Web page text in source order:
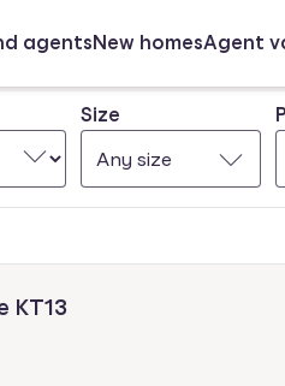
agentsNew homesAgent
Size
Any size
KT13